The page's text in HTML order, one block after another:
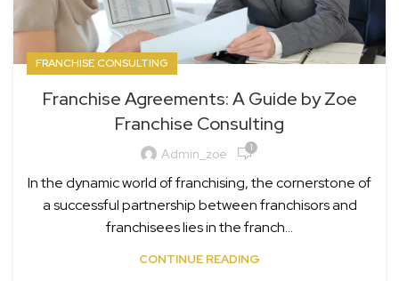
FRANCHISE CONSULTING
Franchise Agreements: A Guide by Zoe
Franchise Consulting
Admin_zoe 1
In the dynamic world of franchising, the cornerstone of
a successful partnership between franchisors and
franchisees lies in the franch...
CONTINUE READING